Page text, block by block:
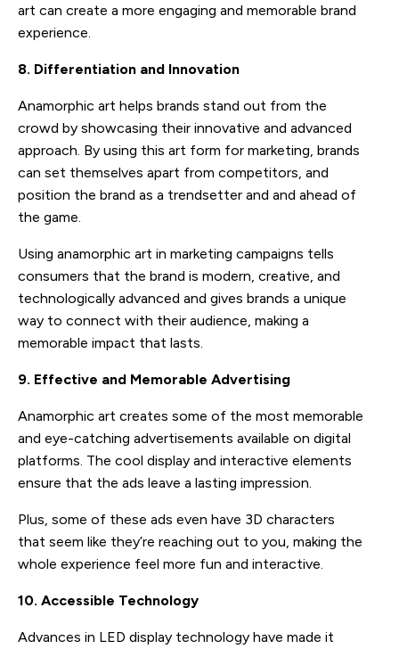
art can create a more engaging and memorable brand
experience.
8. Differentiation and Innovation
Anamorphic art helps brands stand out from the
crowd by showcasing their innovative and advanced
approach. By using this art form for marketing, brands
can set themselves apart from competitors, and
position the brand as a trendsetter and and ahead of
the game.
Using anamorphic art in marketing campaigns tells
consumers that the brand is modern, creative, and
technologically advanced and gives brands a unique
way to connect with their audience, making a
memorable impact that lasts.
9. Effective and Memorable Advertising
Anamorphic art creates some of the most memorable
and eye-catching advertisements available on digital
platforms. The cool display and interactive elements
ensure that the ads leave a lasting impression.
Plus, some of these ads even have 3D characters
that seem like they’re reaching out to you, making the
whole experience feel more fun and interactive.
10. Accessible Technology
Advances in LED display technology have made it